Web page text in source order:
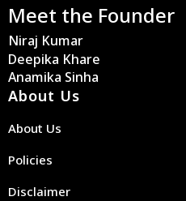
Meet the Founder
Niraj Kumar
Deepika Khare
Anamika Sinha
About Us
About Us
Policies
Disclaimer